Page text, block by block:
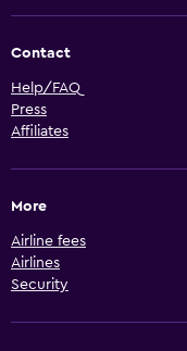
Contact
Help/FAQ
Press
Affiliates
More
Airline fees
Airlines
Security